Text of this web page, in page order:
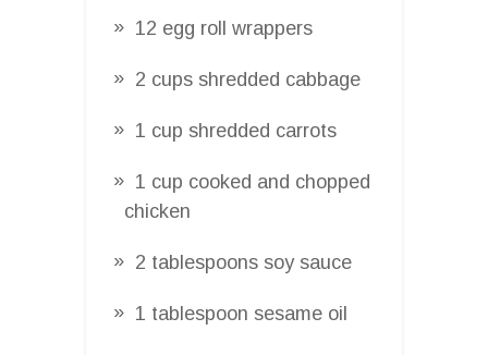
12 egg roll wrappers
2 cups shredded cabbage
1 cup shredded carrots
1 cup cooked and chopped
chicken
2 tablespoons soy sauce
1 tablespoon sesame oil